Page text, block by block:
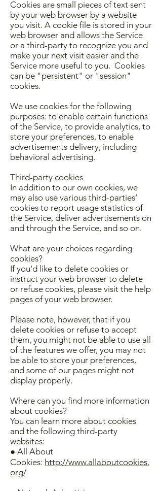
Cookies are small pieces of text sent
by your web browser by a website
you visit. A cookie file is stored in your
web browser and allows the Service
or a third-party to recognize you and
make your next visit easier and the
Service more useful to you. Cookies
can be "persistent" or "session"
cookies.
We use cookies for the following
purposes: to enable certain functions
of the Service, to provide analytics, to
store your preferences, to enable
advertisements delivery, including
behavioral advertising.
Third-party cookies
In addition to our own cookies, we
may also use various third-parties’
cookies to report usage statistics of
the Service, deliver advertisements on
and through the Service, and so on.
What are your choices regarding
cookies?
If you'd like to delete cookies or
instruct your web browser to delete
or refuse cookies, please visit the help
pages of your web browser.
Please note, however, that if you
delete cookies or refuse to accept
them, you might not be able to use all
of the features we offer, you may not
be able to store your preferences,
and some of our pages might not
display properly.
Where can you find more information
about cookies?
You can learn more about cookies
and the following third-party
websites:
● All About
Cookies: http://www.allaboutcookies.
org/